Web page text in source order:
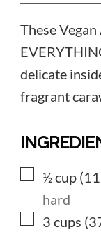
These
delicate
fragrant
▢
½ cup
hard
▢
3 cups